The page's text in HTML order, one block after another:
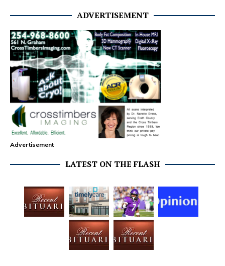
ADVERTISEMENT
Advertisement
LATEST ON THE FLASH